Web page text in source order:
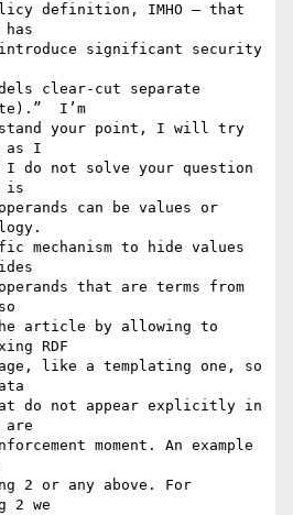
definition, IMHO – that
has
significant security
clear-cut separate
I’m
your point, I will try
as I
do not solve your question
is
operands can be values or
mechanism to hide values
that are terms from
article by allowing to
RDF
like a templating one, so
do not appear explicitly in
moment. An example
2 or any above. For
2 we